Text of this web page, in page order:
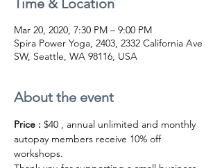
Time & Location
Mar 20, 2020, 7:30 PM – 9:00 PM
Spira Power Yoga, 2403, 2332 California Ave
SW, Seattle, WA 98116, USA
About the event
Price : $40 , annual unlimited and monthly
autopay members receive 10% off
workshops.